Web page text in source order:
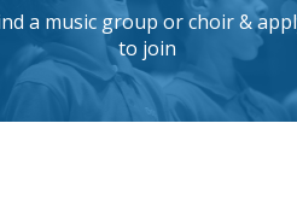
a music group or choir &
to join